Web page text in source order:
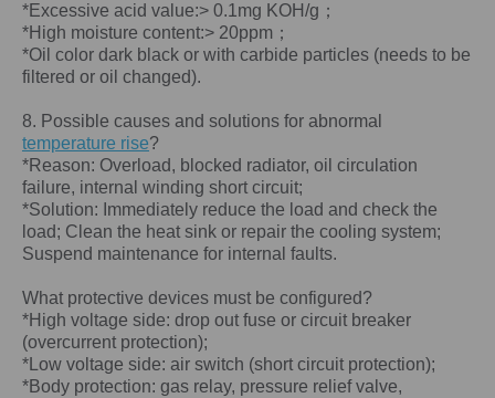
*Excessive acid value:> 0.1mg KOH/g；
*High moisture content:> 20ppm；
*Oil color dark black or with carbide particles (needs to be
filtered or oil changed).
8. Possible causes and solutions for abnormal
temperature rise?
*Reason: Overload, blocked radiator, oil circulation
failure, internal winding short circuit;
*Solution: Immediately reduce the load and check the
load; Clean the heat sink or repair the cooling system;
Suspend maintenance for internal faults.
What protective devices must be configured?
*High voltage side: drop out fuse or circuit breaker
(overcurrent protection);
*Low voltage side: air switch (short circuit protection);
*Body protection: gas relay, pressure relief valve,